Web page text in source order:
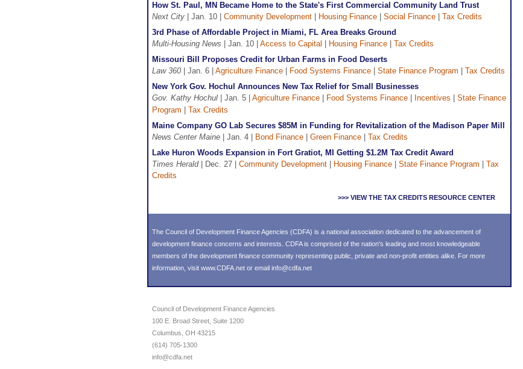
How St. Paul, MN Became Home to the State's First Commercial Community Land Trust
Next City | Jan. 10 | Community Development Housing Finance Social Finance
Tax Credits
3rd Phase of Affordable Project in Miami, FL Area Breaks Ground
Multi-Housing News | Jan. 10 | Access to Capital Housing Finance
Tax Credits
Missouri Bill Proposes Credit for Urban Farms in Food Deserts
Law 360 | Jan. 6 | Agriculture Finance Food Systems Finance State Finance Program
Tax Credits
New York Gov. Hochul Announces New Tax Relief for Small Businesses
Gov. Kathy Hochul | Jan. 5 | Agriculture Finance Food Systems Finance Incentives
State Finance
Program
Tax Credits
Maine Company GO Lab Secures $85M in Funding for Revitalization of the Madison Paper Mill
News Center Maine | Jan. 4 | Bond Finance Green Finance
Tax Credits
Lake Huron Woods Expansion in Fort Gratiot, MI Getting $1.2M Tax Credit Award
Times Herald| Dec. 27 | Community Development Housing Finance State Finance Program
Tax
Credits
>>> VIEW THE TAX CREDITS RESOURCE CENTER
The Council of Development Finance Agencies (CDFA) is a national association dedicated to the advancement of
development finance concerns and interests. CDFA is comprised of the nation's leading and most knowledgeable
members of the development finance community representing public, private and non-profit entities alike. For more
information, visit www.CDFA.net or email info@cdfa.net
Council of Development Finance Agencies
100 E. Broad Street, Suite 1200
Columbus, OH 43215
(614) 705-1300
info@cdfa.net